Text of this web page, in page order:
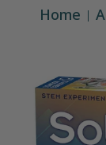
Home
Skip to Main